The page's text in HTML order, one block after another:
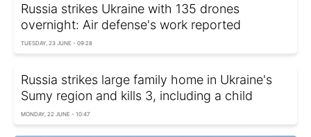
Russia strikes Ukraine with 135 drones
overnight: Air defense's work reported
TUESDAY, 23 JUNE - 09:28
Russia strikes large family home in Ukraine's
Sumy region and kills 3, including a child
MONDAY, 22 JUNE - 10:47